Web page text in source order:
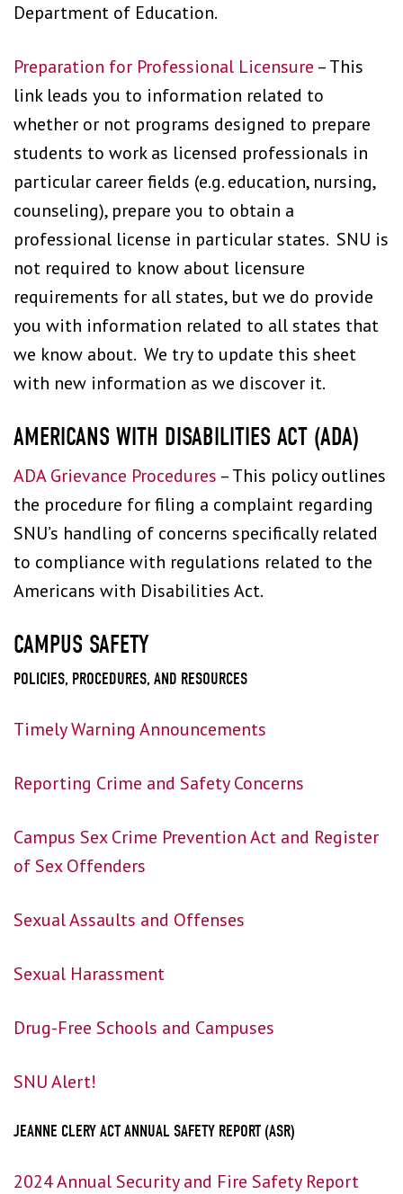
Department of Education.
Preparation for Professional Licensure – This
link leads you to information related to
whether or not programs designed to prepare
students to work as licensed professionals in
particular career fields (e.g. education, nursing,
counseling), prepare you to obtain a
professional license in particular states. SNU is
not required to know about licensure
requirements for all states, but we do provide
you with information related to all states that
we know about. We try to update this sheet
with new information as we discover it.
AMERICANS WITH DISABILITIES ACT (ADA)
ADA Grievance Procedures – This policy outlines
the procedure for filing a complaint regarding
SNU’s handling of concerns specifically related
to compliance with regulations related to the
Americans with Disabilities Act.
CAMPUS SAFETY
POLICIES, PROCEDURES, AND RESOURCES
Timely Warning Announcements
Reporting Crime and Safety Concerns
Campus Sex Crime Prevention Act and Register
of Sex Offenders
Sexual Assaults and Offenses
Sexual Harassment
Drug-Free Schools and Campuses
SNU Alert!
JEANNE CLERY ACT ANNUAL SAFETY REPORT (ASR)
2024 Annual Security and Fire Safety Report